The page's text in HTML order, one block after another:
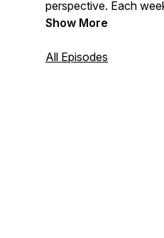
perspective. Each
topics that are relevant
workplace. If you are
Show More
All Episodes